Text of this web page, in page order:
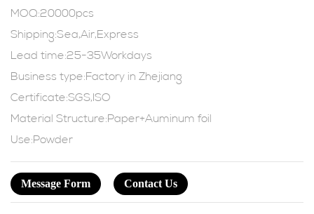
MOQ:20000pcs
Shipping:Sea,Air,Express
Lead time:25-35Workdays
Business type:Factory in Zhejiang
Certificate:SGS,ISO
Material Structure:Paper+Auminum foil
Use:Powder
Message Form Contact Us